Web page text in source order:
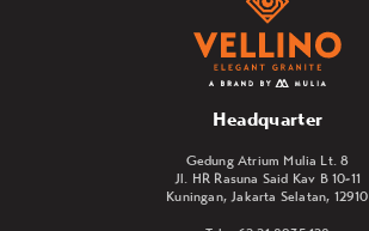
Headquarter
Gedung Atrium Mulia Lt. 8
Jl. HR Rasuna Said Kav B 10-11
Kuningan, Jakarta Selatan, 12910